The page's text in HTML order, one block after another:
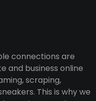
connections are
and business online
scraping,
This is why we